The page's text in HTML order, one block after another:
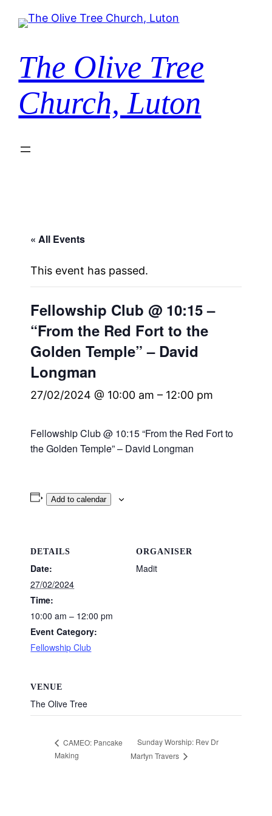
The Olive Tree
Church, Luton
« All Events
This event has passed.
Fellowship Club @ 10:15 –
“From the Red Fort to the
Golden Temple” – David
Longman
27/02/2024 @ 10:00 am – 12:00 pm
Fellowship Club @ 10:15 “From the Red Fort to
the Golden Temple” – David Longman
Add to calendar
DETAILS
Date:
27/02/2024
Time:
10:00 am – 12:00 pm
Event Category:
Fellowship Club
ORGANISER
Madit
VENUE
The Olive Tree
CAMEO: Pancake
Making
Sunday Worship: Rev Dr
Martyn Travers